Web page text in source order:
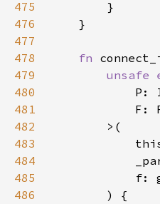
475
476
477
478
479
480
481
482
483
484
485
486
        }
    }
fn
unsafe
P :
F :
> (
f:
        ) {